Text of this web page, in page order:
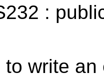
:
to write